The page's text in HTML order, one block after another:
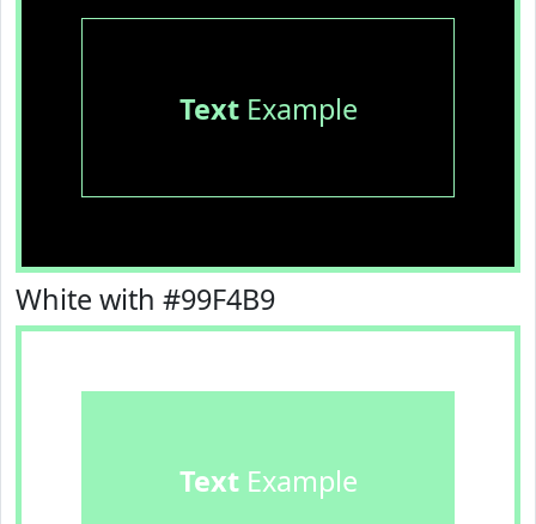
TextExample
White with #99F4B9
TextExample